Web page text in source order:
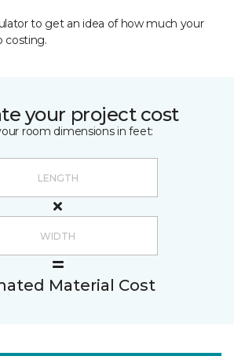
to get an idea of how much your
costing.
your project cost
room dimensions in feet:
Material Cost